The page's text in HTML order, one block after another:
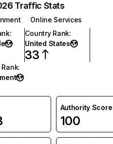
Traffic Stats
Online Services
:
Country Rank:
United States
33
:
Authority Score
100